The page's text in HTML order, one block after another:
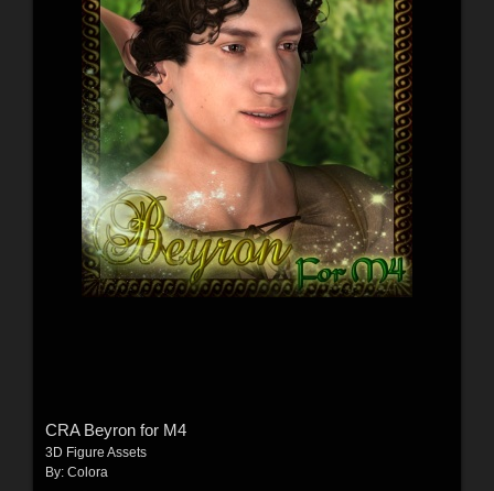
CRA Beyron for M4
3D Figure Assets
By: Colora